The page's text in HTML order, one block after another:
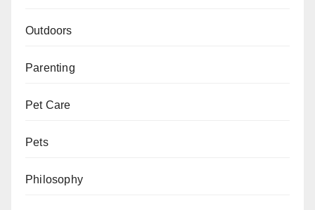
Outdoors
Parenting
Pet Care
Pets
Philosophy